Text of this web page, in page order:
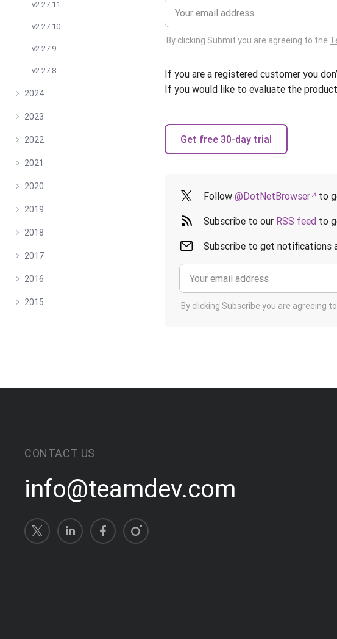
v2.27.11
v2.27.10
v2.27.9
v2.27.8
2024
2023
2022
2021
2020
2019
2018
2017
2016
2015
By clicking Submit you are agreeing to the
If you are a registered customer you
If you would like to evaluate the
Get free 30-day trial
Follow @DotNetBrowser to
Subscribe to our RSS feed to
Subscribe to get notifications
By clicking Subscribe you are agreeing
CONTACT US
info@teamdev.com